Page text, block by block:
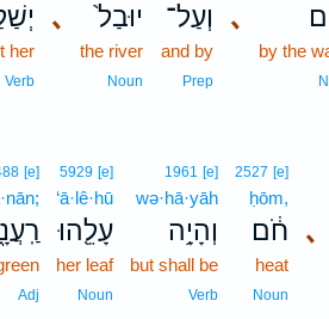
､
by the
וְעַל־
and by
Prep
､ יוּבַל֙
the river
Noun
her
Verb
､
2527 [e]
ḥōm,
חֹ֔ם
heat
Noun
1961 [e]
wə·hā·yāh
וְהָיָ֥ה
but shall be
Verb
5929 [e]
‘ā·lê·hū
עָלֵ֖הוּ
her leaf
Noun
[e]
Adj